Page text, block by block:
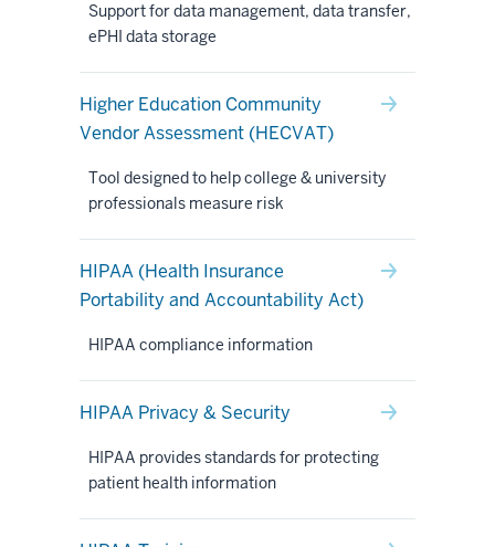
Support for data management, data transfer,
ePHI data storage
Higher Education Community
Vendor Assessment (HECVAT)
Tool designed to help college & university
professionals measure risk
HIPAA (Health Insurance
Portability and Accountability Act)
HIPAA compliance information
HIPAA Privacy & Security
HIPAA provides standards for protecting
patient health information